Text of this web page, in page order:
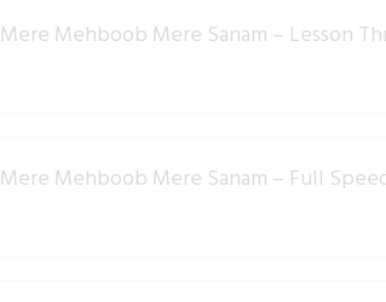
Mere Mehboob Mere Sanam – Lesson
Mere Mehboob Mere Sanam – Full